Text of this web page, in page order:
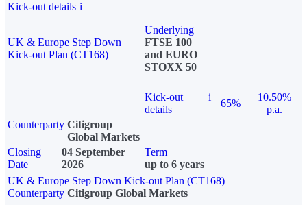
Kick-out details i
UK & Europe Step Down
Kick-out Plan (CT168)
Underlying
FTSE 100
and EURO
STOXX 50
Kick-out
details
i
65%
10.50%
p.a.
Counterparty Citigroup
Global Markets
Closing
Date
04 September
2026
Term
up to 6 years
UK & Europe Step Down Kick-out Plan (CT168)
Counterparty Citigroup Global Markets